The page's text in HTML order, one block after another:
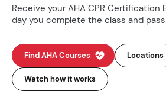
Receive your AHA CPR Certification
day you complete the class and
Find AHA Courses Locations
Watch how it works